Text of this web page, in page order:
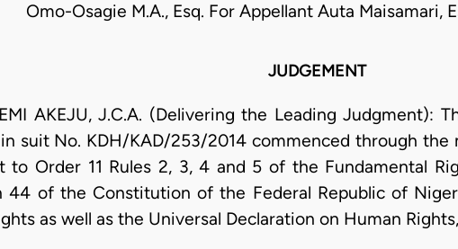
Omo-Osagie M.A., Esq. For Appellant Auta Maisamari,
JUDGEMENT
AKEJU, J.C.A. (Delivering the Leading Judgment):
suit No. KDH/KAD/253/2014 commenced through
to Order 11 Rules 2, 3, 4 and 5 of the Fundamental
44 of the Constitution of the Federal Republic of
as well as the Universal Declaration on Human